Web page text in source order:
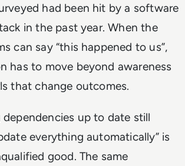
had been hit by a software
in the past year. When the
can say “this happened to us”,
has to move beyond awareness
that change outcomes.
dependencies up to date still
everything automatically” is
good. The same